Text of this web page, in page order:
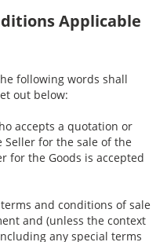
Applicable
following words shall
out below:
accepts a quotation or
for the sale of the
for the Goods is accepted
and conditions of sale
and (unless the context
any special terms